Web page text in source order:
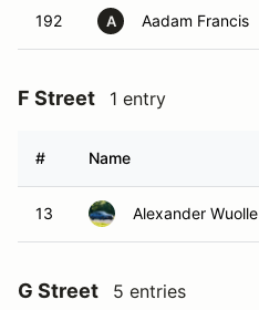
192 A Aadam Francis
F Street 1 entry
# Name
13 Alexander Wuolle
G Street 5 entries